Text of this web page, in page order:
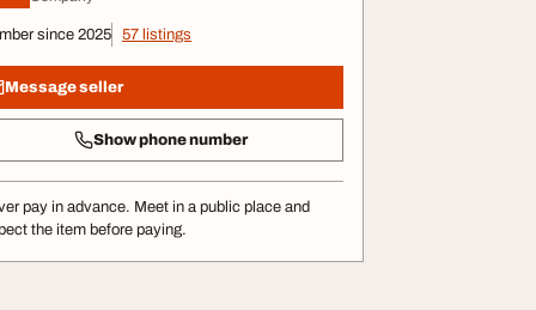
since 2025 57 listings
Message seller
Show phone number
pay in advance. Meet in a public place and
the item before paying.